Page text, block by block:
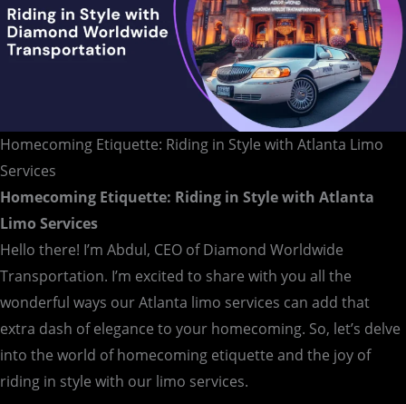
Homecoming Etiquette: Riding in Style with Atlanta Limo
Services
Homecoming Etiquette: Riding in Style with Atlanta
Limo Services
Hello there! I’m Abdul, CEO of Diamond Worldwide
Transportation. I’m excited to share with you all the
wonderful ways our Atlanta limo services can add that
extra dash of elegance to your homecoming. So, let’s delve
into the world of homecoming etiquette and the joy of
riding in style with our limo services.